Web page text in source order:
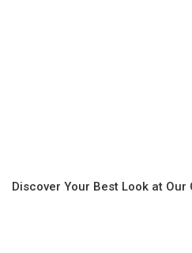
Discover Your Best Look at Our